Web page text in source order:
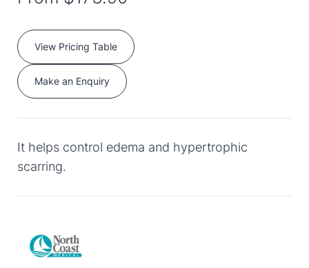
View Pricing Table
Make an Enquiry
It helps control edema and hypertrophic
scarring.